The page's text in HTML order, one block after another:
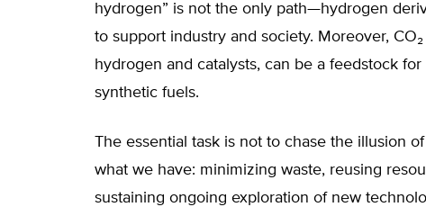
hydrogen” is not the only path—hydrogen
to support industry and society. Moreover,
hydrogen and catalysts, can be a feedstock
synthetic fuels.
The essential task is not to chase the illusion
what we have: minimizing waste, reusing
sustaining ongoing exploration of new